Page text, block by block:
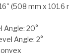
(508 mm x 101.6
Angle: 20°
Angle: 2°